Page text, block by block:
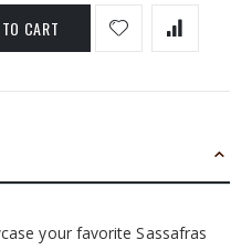
CART
your favorite Sassafras